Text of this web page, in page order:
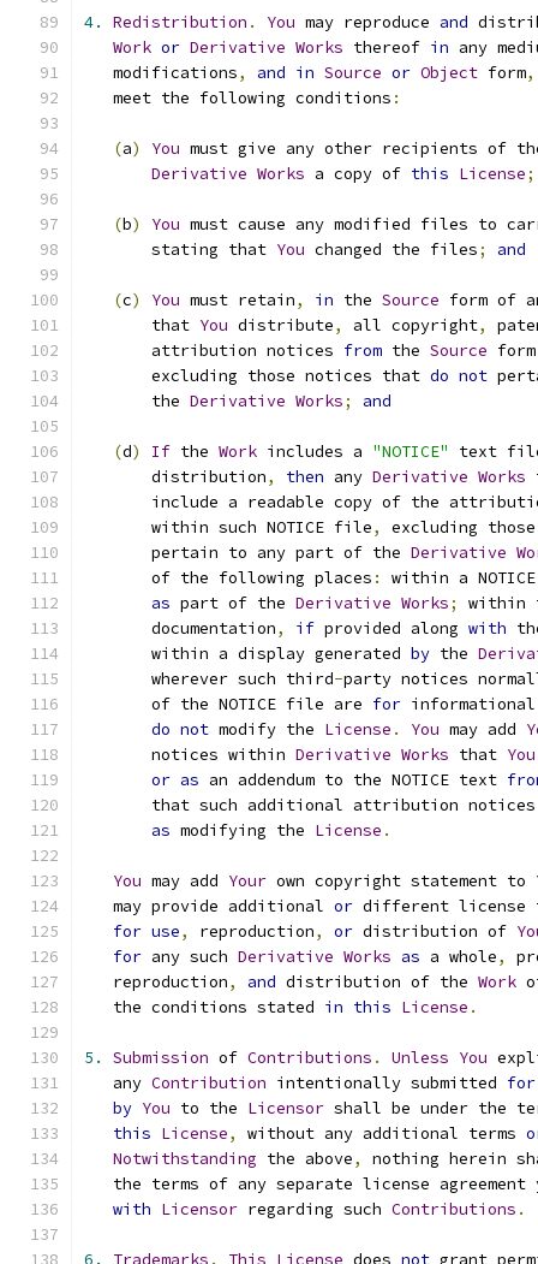
4. Redistribution . You may reproduce and
Work or Derivative Works thereof in any
   modifications
, and in Source or Object form,
   meet the following conditions
:
(a) You must give any other recipients of
Derivative Works a copy of this License;
(b) You must cause any modified files to
       stating that
You changed the files; and
(c) You must retain, in the Source form of
       that
You distribute, all copyright,
       attribution notices
from the Source
       excluding those notices that
do not
       the
Derivative Works; and
(d) If the Work includes a "NOTICE"
text
       distribution
, then any Derivative Works
include a readable copy of the
       within such NOTICE file
,
excluding
       pertain to any part of the
Derivative
       of the following places
:
within a
as part of the Derivative Works;
within
       documentation
, if provided along with
       within a display generated
by the
       wherever such third
-party notices
       of the NOTICE file are
for
do not modify the License . You may add
       notices within
Derivative Works that You
or as an addendum to the NOTICE text
that such additional attribution
as modifying the License .
You may add Your own copyright statement to
   may provide additional
or different license
for use, reproduction, or distribution of
for any such Derivative Works as a whole,
   reproduction
, and distribution of the Work
   the conditions stated
in this License .
5. Submission of Contributions . Unless You
   any
Contribution intentionally submitted for
by You to the Licensor shall be under the
this License, without any additional terms
Notwithstanding the above,
nothing herein
the terms of any separate license agreement
with Licensor regarding such Contributions .
6. Trademarks . This License does not grant